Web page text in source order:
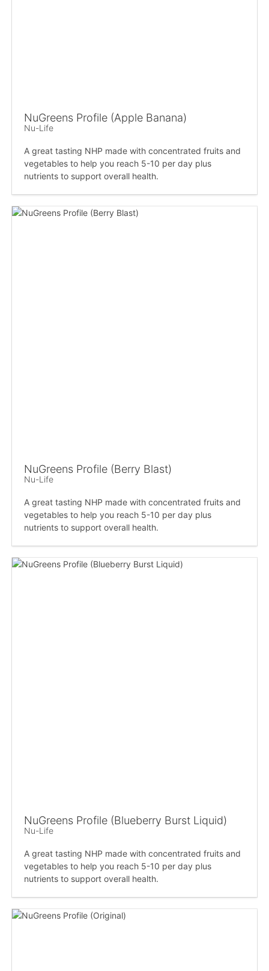
NuGreens Profile (Apple Banana)
Nu-Life
A great tasting NHP made with concentrated fruits and
vegetables to help you reach 5-10 per day plus
nutrients to support overall health.
NuGreens Profile (Berry Blast)
Nu-Life
A great tasting NHP made with concentrated fruits and
vegetables to help you reach 5-10 per day plus
nutrients to support overall health.
NuGreens Profile (Blueberry Burst Liquid)
Nu-Life
A great tasting NHP made with concentrated fruits and
vegetables to help you reach 5-10 per day plus
nutrients to support overall health.